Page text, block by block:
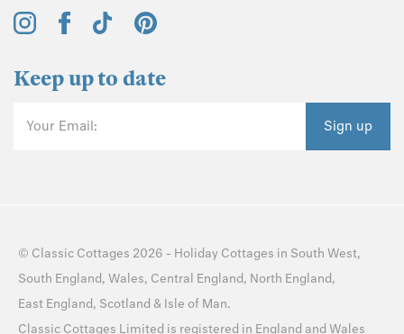
Keep up to date
Your Email: Sign up
© Classic Cottages 2026 - Holiday Cottages in South West,
South England, Wales, Central England, North England,
East England, Scotland & Isle of Man.
Classic Cottages Limited is registered in England and Wales